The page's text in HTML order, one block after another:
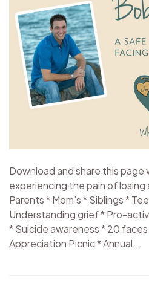
Download and share this page
experiencing the pain of losing
Parents * Mom’s * Siblings *
Understanding grief * Pro-
* Suicide awareness * 20
Appreciation Picnic * Annual...